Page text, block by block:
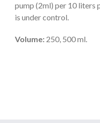
pump (2ml) per 10 liters
is under control.
Volume: 250, 500 ml.